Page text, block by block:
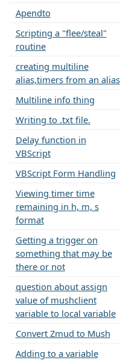
Apendto
Scripting a "flee/steal"
routine
creating multiline
alias,timers from an alias
Multiline info thing
Writing to .txt file.
Delay function in
VBScript
VBScript Form Handling
Viewing timer time
remaining in h, m, s
format
Getting a trigger on
something that may be
there or not
question about assign
value of mushclient
variable to local variable
Convert Zmud to Mush
Adding to a variable